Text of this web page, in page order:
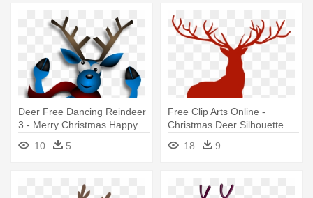
Deer Free Dancing Reindeer
3 - Merry Christmas Happy
Reindeer Scarf
10 5
Free Clip Arts Online -
Christmas Deer Silhouette
18 9